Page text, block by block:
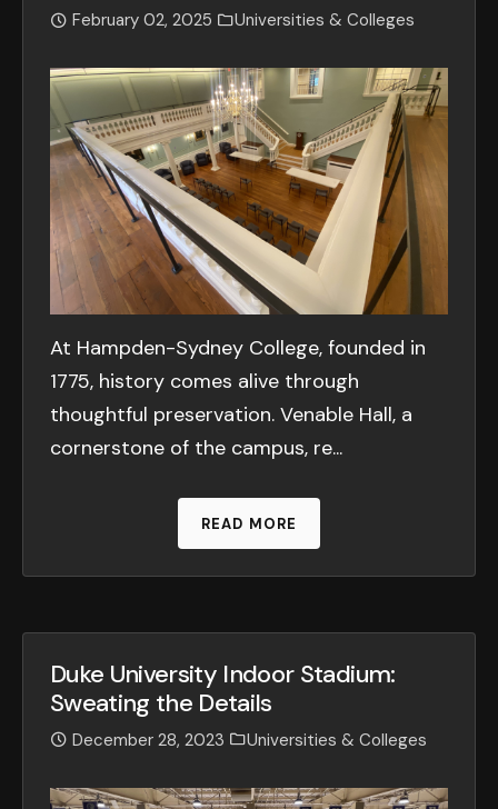
February 02, 2025 Universities & Colleges
At Hampden-Sydney College, founded in
1775, history comes alive through
thoughtful preservation. Venable Hall, a
cornerstone of the campus, re...
READ MORE
Duke University Indoor Stadium:
Sweating the Details
December 28, 2023 Universities & Colleges